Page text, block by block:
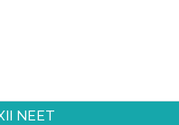
NEET